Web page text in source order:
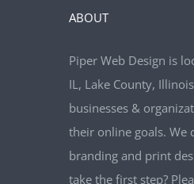
ABOUT
Piper Web Design is
IL, Lake County,
businesses &
their online goals. We
branding and print
take the first step?